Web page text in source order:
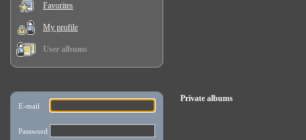
Favorites
My profile
User albums
Private albums